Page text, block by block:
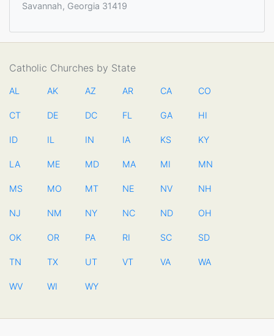
Savannah, Georgia 31419
Catholic Churches by State
AL AK AZ AR CA CO
CT DE DC FL GA HI
ID IL IN IA KS KY
LA ME MD MA MI MN
MS MO MT NE NV NH
NJ NM NY NC ND OH
OK OR PA RI SC SD
TN TX UT VT VA WA
WV WI WY